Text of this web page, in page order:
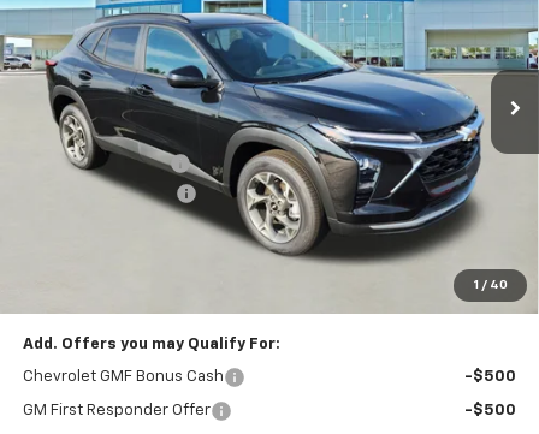
1 / 40
In Stock 187 mi Ext. Int.
Less
MSRP:
$26,385
Documentation Fee
+$260
Expressway Savings!
-$1,583
$25,062
*Disclaimer: Price includes $260 doc fee. Price Excludes Tax, Title,
Add. Offers you may Qualify For:
Chevrolet GMF Bonus Cash -$500
GM First Responder Offer -$500